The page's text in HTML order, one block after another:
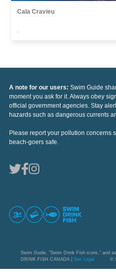
Cala Cravieu
,
A note for our users: Swim Guide
moment you ask for it. Always obey
official government agencies. Stay
hazards such as dangerous currents
Please report your pollution concerns
beach-goers safe.
Swim Guide, "Swim Drink Fish icons," and
DRINK FISH CANADA | See Legal ©